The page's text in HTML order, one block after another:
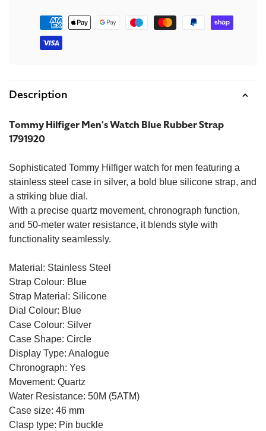
Payment
methods
Description
Tommy Hilfiger Men's Watch Blue Rubber Strap
1791920
Sophisticated Tommy Hilfiger watch for men featuring a
stainless steel case in silver, a bold blue silicone strap, and
a striking blue dial.
With a precise quartz movement, chronograph function,
and 50-meter water resistance, it blends style with
functionality seamlessly.
Material: Stainless Steel
Strap Colour: Blue
Strap Material: Silicone
Dial Colour: Blue
Case Colour: Silver
Case Shape: Circle
Display Type: Analogue
Chronograph: Yes
Movement: Quartz
Water Resistance: 50M (5ATM)
Case size: 46 mm
Clasp type: Pin buckle